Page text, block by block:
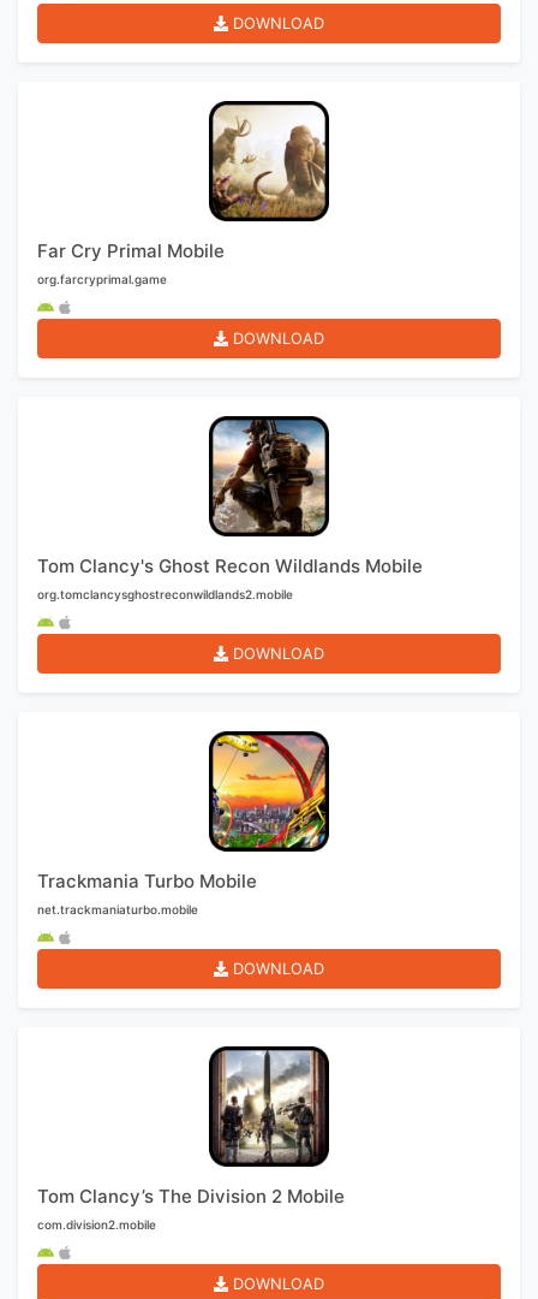
DOWNLOAD
Far Cry Primal Mobile
org.farcryprimal.game
DOWNLOAD
Tom Clancy's Ghost Recon Wildlands Mobile
org.tomclancysghostreconwildlands2.mobile
DOWNLOAD
Trackmania Turbo Mobile
net.trackmaniaturbo.mobile
DOWNLOAD
Tom Clancy’s The Division 2 Mobile
com.division2.mobile
DOWNLOAD